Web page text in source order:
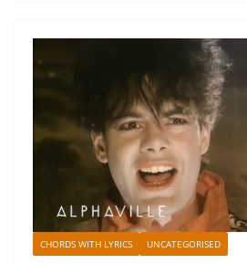
CHORDS WITH LYRICS UNCATEGORISED